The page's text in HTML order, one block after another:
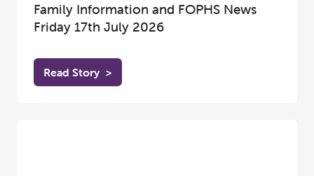
Family Information and FOPHS News
Friday 17th July 2026
Read Story >